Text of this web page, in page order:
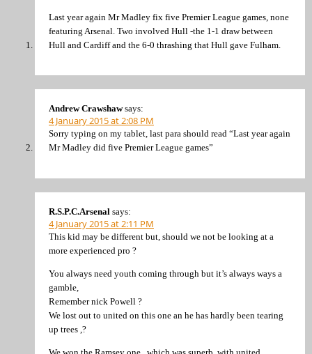
Last year again Mr Madley fix five Premier League games, none
featuring Arsenal. Two involved Hull -the 1-1 draw between
Hull and Cardiff and the 6-0 thrashing that Hull gave Fulham.
Andrew Crawshaw says:
4 January 2015 at 2:08 PM
Sorry typing on my tablet, last para should read “Last year again
Mr Madley did five Premier League games”
R.S.P.C.Arsenal says:
4 January 2015 at 2:11 PM
This kid may be different but, should we not be looking at a
more experienced pro ?
You always need youth coming through but it’s always ways a
gamble,
Remember nick Powell ?
We lost out to united on this one an he has hardly been tearing
up trees ,?